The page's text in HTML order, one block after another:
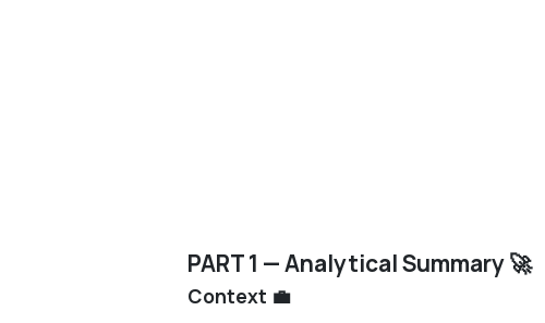
PART 1 — Analytical Summary 🚀
Context 💼